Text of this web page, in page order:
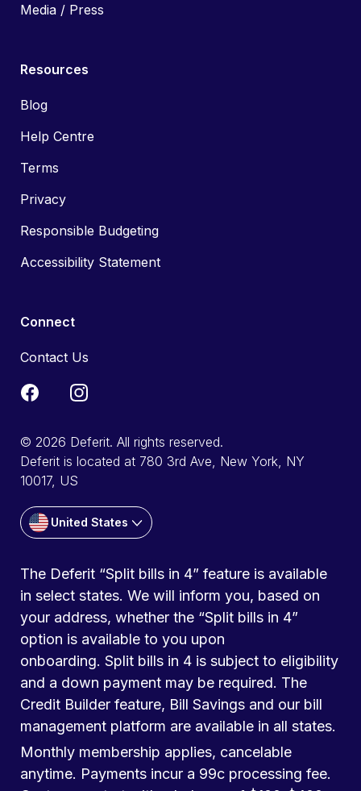
Media / Press
Resources
Blog
Help Centre
Terms
Privacy
Responsible Budgeting
Accessibility Statement
Connect
Contact Us
© 2026 Deferit. All rights reserved.
Deferit is located at 780 3rd Ave, New York, NY
10017, US
United States
The Deferit “Split bills in 4” feature is available
in select states. We will inform you, based on
your address, whether the “Split bills in 4”
option is available to you upon
onboarding. Split bills in 4 is subject to eligibility
and a down payment may be required. The
Credit Builder feature, Bill Savings and our bill
management platform are available in all states.
Monthly membership applies, cancelable
anytime. Payments incur a 99c processing fee.